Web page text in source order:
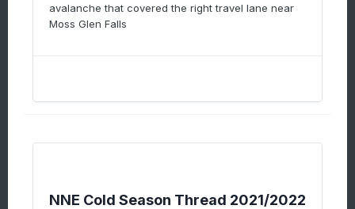
avalanche that covered the right travel lane near
Moss Glen Falls
NNE Cold Season Thread 2021/2022